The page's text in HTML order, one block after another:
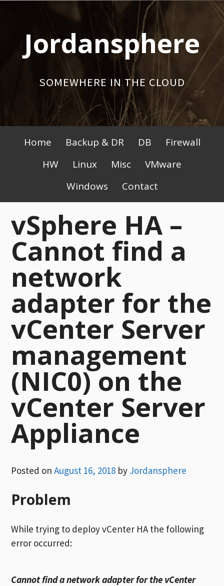
contentJordansphere
SOMEWHERE IN THE CLOUD
Primary
Menu
Home Backup & DR DB
Firewall
HW
Linux Misc
VMware
Windows
Contact
vSphere HA –
Cannot find a
network
adapter for the
vCenter Server
management
(NIC0) on the
vCenter Server
Appliance
Posted onAugust 16, 2018 by Jordansphere
Problem
While trying to deploy vCenter HA the following
error occurred:
Cannot find a network adapter for the vCenter